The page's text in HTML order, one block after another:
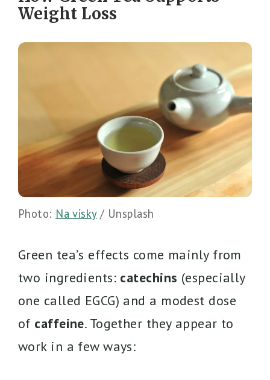
Weight Loss
Photo: Na visky/ Unsplash
Green tea’s effects come mainly from
two ingredients: catechins (especially
one called EGCG) and a modest dose
of caffeine. Together they appear to
work in a few ways: